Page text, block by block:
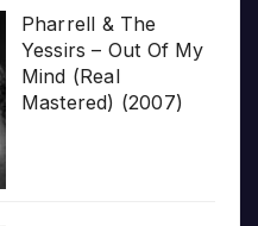
Pharrell & The
Yessirs – Out Of My
Mind (Real
Mastered) (2007)